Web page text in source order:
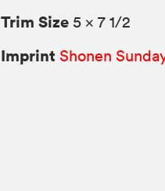
Trim Size 5 × 7 1/2
Imprint Shonen